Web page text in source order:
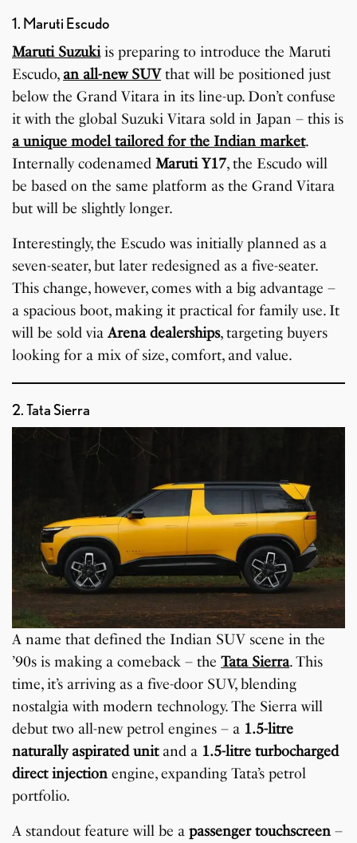
1. Maruti Escudo
Maruti Suzukiis preparing to introduce the Maruti
Escudo, an all-new SUVthat will be positioned just
below the Grand Vitara in its line-up. Don’t confuse
it with the global Suzuki Vitara sold in Japan – this is
a unique model tailored for the Indian market.
Internally codenamedMaruti Y17, the Escudo will
be based on the same platform as the Grand Vitara
but will be slightly longer.
Interestingly, the Escudo was initially planned as a
seven-seater, but later redesigned as a five-seater.
This change, however, comes with a big advantage –
a spacious boot, making it practical for family use. It
will be sold viaArena dealerships, targeting buyers
looking for a mix of size, comfort, and value.
2. Tata Sierra
A name that defined the Indian SUV scene in the
’90s is making a comeback – theTata Sierra. This
time, it’s arriving as a five-door SUV, blending
nostalgia with modern technology. The Sierra will
debut two all-new petrol engines – a 1.5-litre
naturally aspirated unitand a 1.5-litre turbocharged
direct injection engine, expanding Tata’s petrol
portfolio.
A standout feature will be apassenger touchscreen –